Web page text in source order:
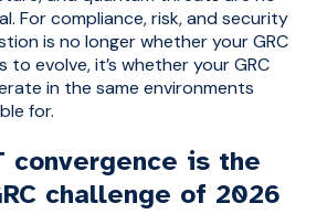
For compliance, risk, and security
is no longer whether your GRC
to evolve, it’s whether your GRC
in the same environments
for.
convergence is the
challenge of 2026